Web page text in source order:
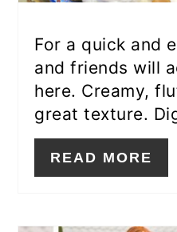
For a quick and
and friends will
here. Creamy,
great texture.
READ MORE